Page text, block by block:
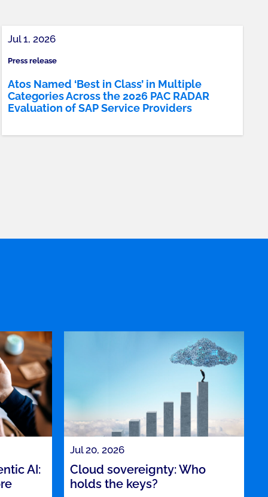
Jul 1, 2026
Press release
Atos Named ‘Best in Class’ in Multiple
Categories Across the 2026 PAC RADAR
Evaluation of SAP Service Providers
AI:
Jul 20, 2026
Cloud sovereignty: Who
holds the keys?